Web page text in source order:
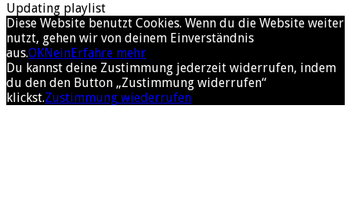
Updating playlist
Diese Website benutzt Cookies. Wenn du die Website weiter
nutzt, gehen wir von deinem Einverständnis
aus.OKNeinErfahre mehr
Du kannst deine Zustimmung jederzeit widerrufen, indem
du den den Button „Zustimmung widerrufen“
klickst.Zustimmung wiederrufen